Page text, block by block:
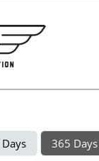
365 Days